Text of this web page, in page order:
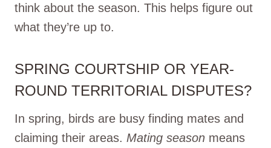
think about the season. This helps figure out
what they’re up to.
SPRING COURTSHIP OR YEAR-
ROUND TERRITORIAL DISPUTES?
In spring, birds are busy finding mates and
claiming their areas. Mating season means